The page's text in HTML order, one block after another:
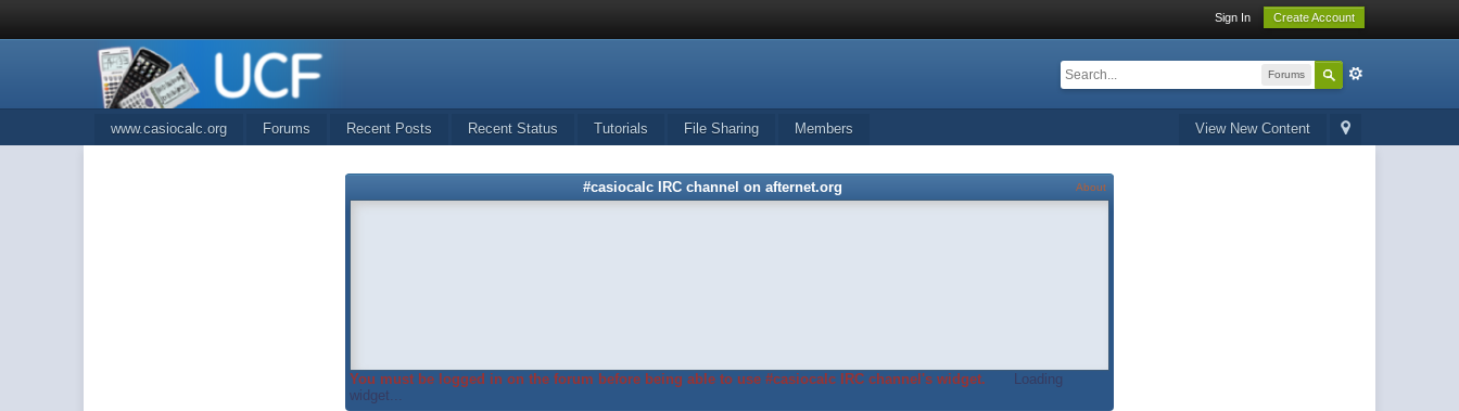
Sign In Create Account
Forums
View New Content
www.casiocalc.org Forums Recent Posts Recent Status Tutorials File Sharing Members
#casiocalc IRC channel on afternet.org About
You must be logged in on the forum before being able to use #casiocalc IRC channel's widget.
Loading
widget...